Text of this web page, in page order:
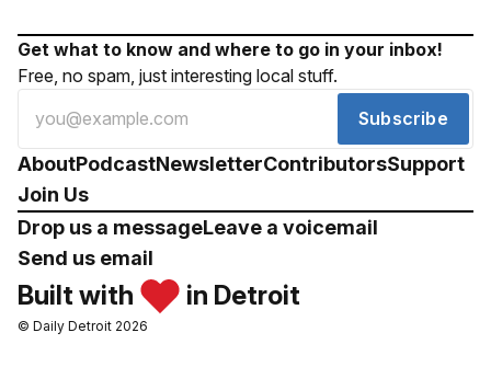
Get what to know and where to go in your inbox!
Free, no spam, just interesting local stuff.
Subscribe
AboutPodcastNewsletterContributorsSupport
Join Us
Drop us a messageLeave a voicemail
Send us email
Built with in Detroit
© Daily Detroit 2026